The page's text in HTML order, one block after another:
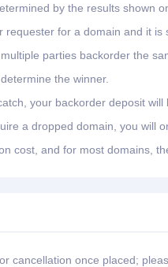
by the results shown
requester for a domain and it
parties backorder the
the winner.
your backorder deposit
a dropped domain, you will
cost, and for most domains,
cancellation once placed;